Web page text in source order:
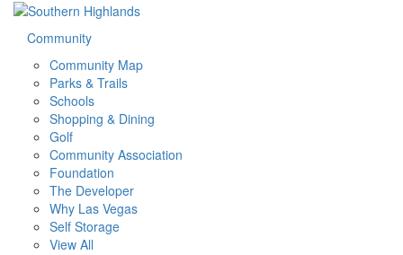
Community
Community Map
Parks & Trails
Schools
Shopping & Dining
Golf
Community Association
Foundation
The Developer
Why Las Vegas
Self Storage
View All